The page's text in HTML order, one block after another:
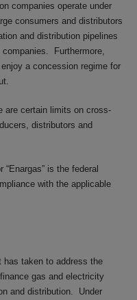
companies operate under
consumers and distributors
and distribution pipelines
Furthermore,
a concession regime for
are certain limits on cross-
distributors and
“Enargas” is the federal
with the applicable
has taken to address the
gas and electricity
and distribution. Under